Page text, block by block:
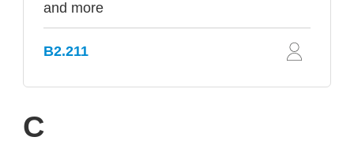
and more
B2.211
C